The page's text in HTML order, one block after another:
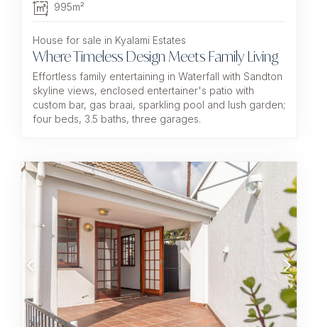
995m²
House for sale in Kyalami Estates
Where Timeless Design Meets Family Living
Effortless family entertaining in Waterfall with Sandton
skyline views, enclosed entertainer's patio with
custom bar, gas braai, sparkling pool and lush garden;
four beds, 3.5 baths, three garages.